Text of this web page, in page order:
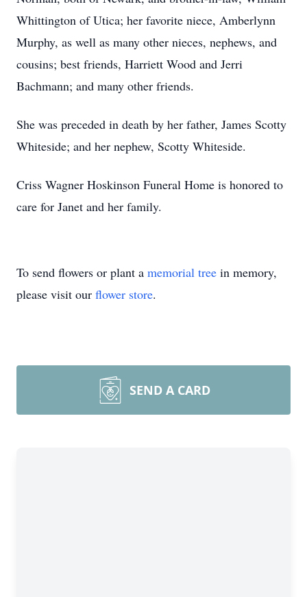
Whittington of Utica; her favorite niece, Amberlynn
Murphy, as well as many other nieces, nephews, and
cousins; best friends, Harriett Wood and Jerri
Bachmann; and many other friends.
She was preceded in death by her father, James Scotty
Whiteside; and her nephew, Scotty Whiteside.
Criss Wagner Hoskinson Funeral Home is honored to
care for Janet and her family.
To send flowers or plant a memorial tree in memory,
please visit our flower store.
SEND A CARD